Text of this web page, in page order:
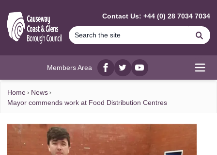
Contact Us: +44 (0) 28 7034 7034
Members Area
Facebook
twitterYouTube
Home
News
Mayor commends work at Food Distribution Centres